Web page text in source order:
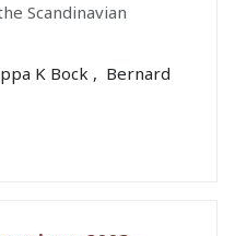
Scandinavian
K Bock , Bernard